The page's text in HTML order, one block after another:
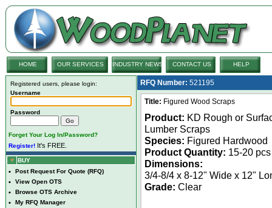
HOME OUR SERVICES INDUSTRY NEWS CONTACT US HELP
Registered users, please login:
Username
Password
Forget Your Log In/Password?
Register! It's FREE.
BUY
• Post Request For Quote (RFQ)
• View Open OTS
• Browse OTS Archive
• My RFQ Manager
RFQ Number: 521195
Title: Figured Wood Scraps
Product: KD Rough or
Lumber Scraps
Species: Figured Hardwood
Product Quantity: 15-20 pcs
Dimensions:
3/4-8/4 x 8-12" Wide x 12"
Grade: Clear